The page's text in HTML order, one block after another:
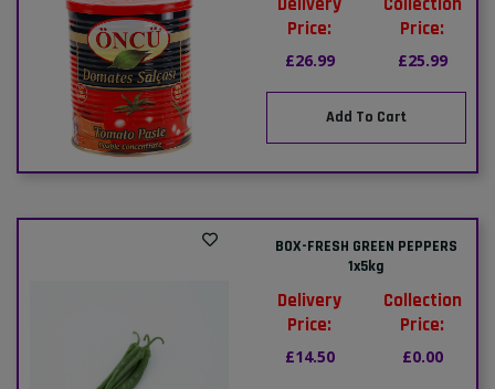
Price:
£26.99
Price:
£25.99
Add To Cart
BOX-FRESH GREEN PEPPERS
1x5kg
Delivery
Price:
£14.50
Collection
Price:
£0.00